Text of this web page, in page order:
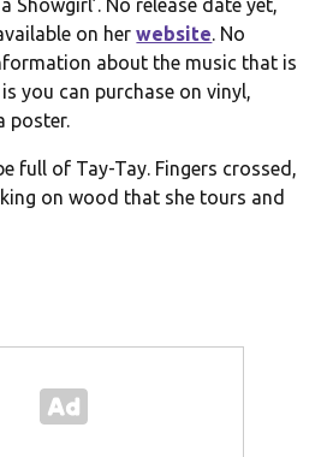
Showgirl’. No release date yet,
on herwebsite. No
about the music that is
you can purchase on vinyl,
poster.
full of Tay-Tay. Fingers crossed,
on wood that she tours and